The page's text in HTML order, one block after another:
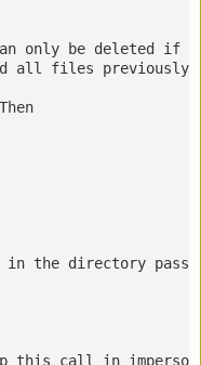
only be deleted if
all files previously
the directory
this call in